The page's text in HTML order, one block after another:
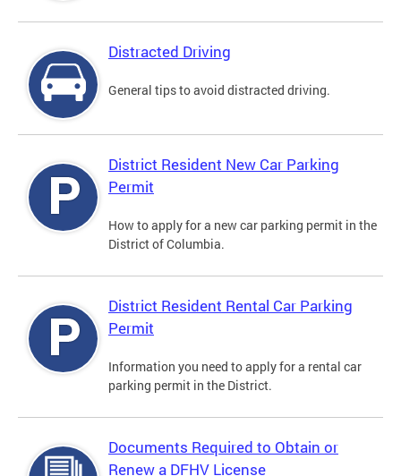
Distracted Driving
General tips to avoid distracted driving.
District Resident New Car Parking
Permit
How to apply for a new car parking permit in the
District of Columbia.
District Resident Rental Car Parking
Permit
Information you need to apply for a rental car
parking permit in the District.
Documents Required to Obtain or
Renew a DFHV License